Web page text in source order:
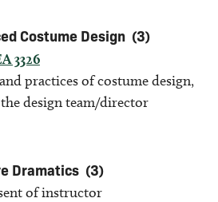
Costume Design (3)
3326
practices of costume design,
design team/director
Dramatics (3)
of instructor